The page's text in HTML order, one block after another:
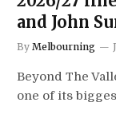
and John
By Melbourning
Beyond The
one of its